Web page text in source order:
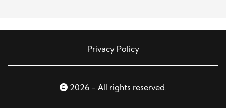
Privacy Policy
2026 - All rights reserved.